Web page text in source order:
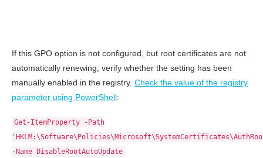
If this GPO option is not configured, but root certificates are not
automatically renewing, verify whether the setting has been
manually enabled in the registry. Check the value of the registry
parameter using PowerShell:
Get-ItemProperty -Path
-Name DisableRootAutoUpdate